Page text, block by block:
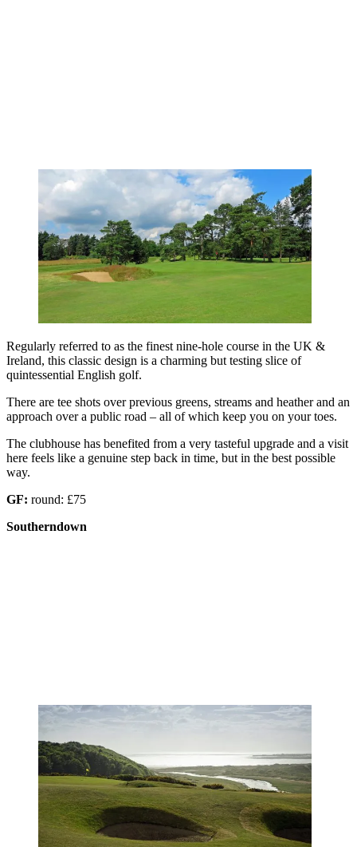
Regularly referred to as the finest nine-hole course in the UK &
Ireland, this classic design is a charming but testing slice of
quintessential English golf.
There are tee shots over previous greens, streams and heather and an
approach over a public road – all of which keep you on your toes.
The clubhouse has benefited from a very tasteful upgrade and a visit
here feels like a genuine step back in time, but in the best possible
way.
GF: round: £75
Southerndown